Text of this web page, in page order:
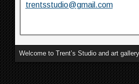
trentsstudio@gmail.com
Welcome to Trent’s Studio and art